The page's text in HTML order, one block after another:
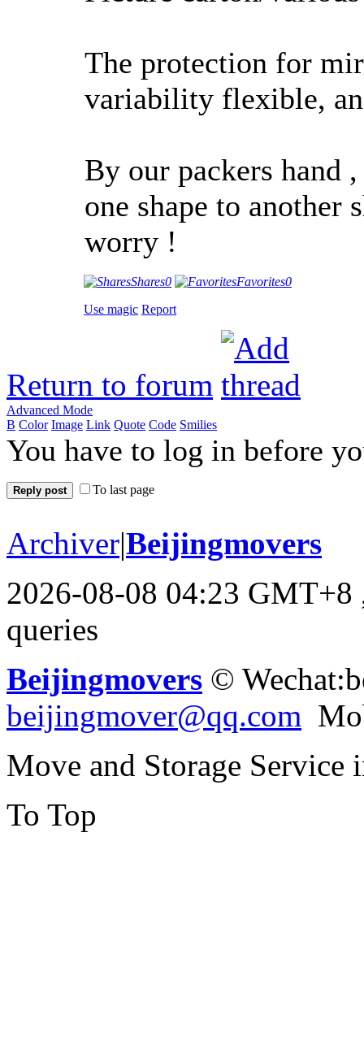
The protection for
variability flexible,
By our packers hand
one shape to another
worry !
Shares0 Favorites0
Use magic Report
Return to forum
Advanced Mode
B Color Image Link Quote Code Smilies
You have to log in before
Reply post To last page
Archiver|Beijingmovers
2026-08-08 04:23 GMT+8
queries
Beijingmovers ©
beijingmover@qq.com
Move and Storage
To Top